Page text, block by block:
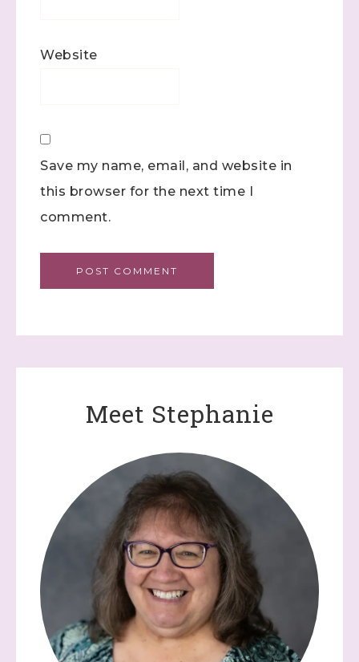
Website
Save my name, email, and website in
this browser for the next time I
comment.
Meet Stephanie